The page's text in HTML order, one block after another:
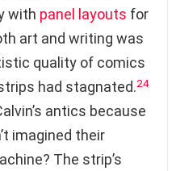
with panel layouts for
art and writing was
quality of comics
had stagnated.24
antics because
imagined their
The strip’s